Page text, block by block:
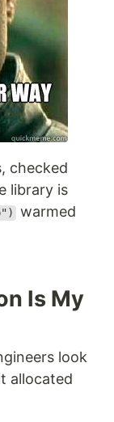
checked
library is
warmed
Is My
look
allocated